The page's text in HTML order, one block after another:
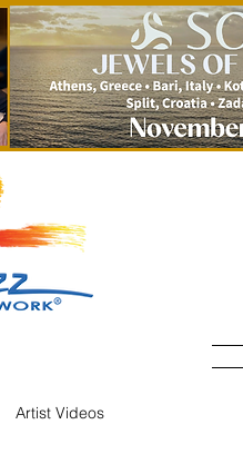
Artist Videos